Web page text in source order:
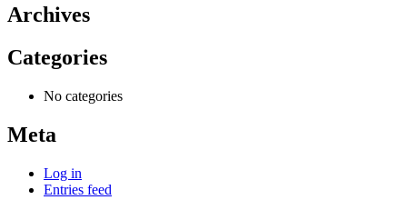
Archives
Categories
No categories
Meta
Log in
Entries feed